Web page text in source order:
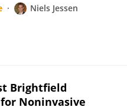
Niels Jessen
Brightfield
Noninvasive